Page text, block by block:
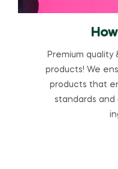
Premium
products! We
products that
standards and